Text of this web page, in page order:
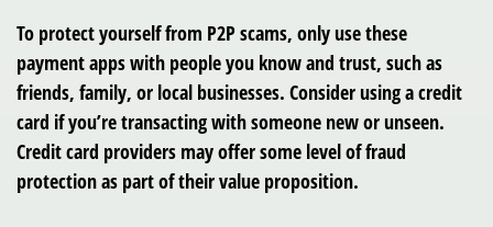
To protect yourself from P2P scams, only use these
payment apps with people you know and trust, such as
friends, family, or local businesses. Consider using a credit
card if you’re transacting with someone new or unseen.
Credit card providers may offer some level of fraud
protection as part of their value proposition.